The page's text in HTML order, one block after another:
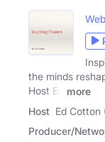
the minds
Host Ed
more
Host Ed Cotton
Producer/